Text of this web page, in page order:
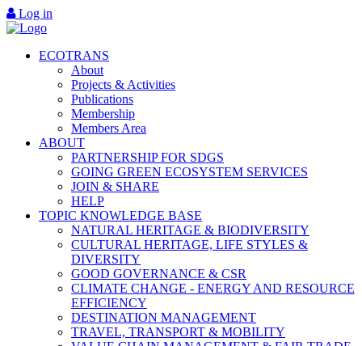
Log in
ECOTRANS
About
Projects & Activities
Publications
Membership
Members Area
ABOUT
PARTNERSHIP FOR SDGS
GOING GREEN ECOSYSTEM SERVICES
JOIN & SHARE
HELP
TOPIC KNOWLEDGE BASE
NATURAL HERITAGE & BIODIVERSITY
CULTURAL HERITAGE, LIFE STYLES &
DIVERSITY
GOOD GOVERNANCE & CSR
CLIMATE CHANGE - ENERGY AND RESOURCE
EFFICIENCY
DESTINATION MANAGEMENT
TRAVEL, TRANSPORT & MOBILITY